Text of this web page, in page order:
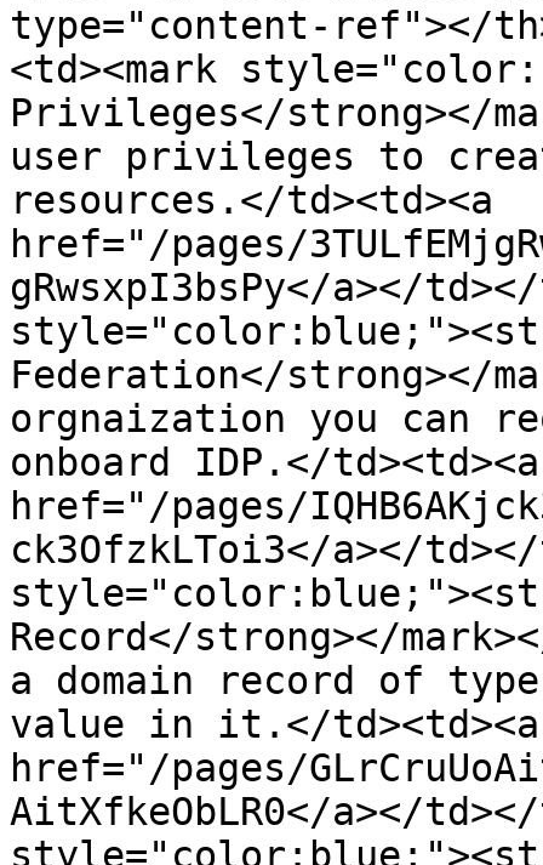
type="content-ref"></
<td><mark
Privileges</strong></
user privileges to
resources.</td><td><a
href="/pages/
gRwsxpI3bsPy</a></
Federation</strong></
orgnaization you can
onboard IDP.</td><td><a
href="/pages/
ck3OfzkLToi3</a></
Record</strong></
a domain record of
value in it.</td><td><a
href="/pages/
AitXfkeObLR0</a></